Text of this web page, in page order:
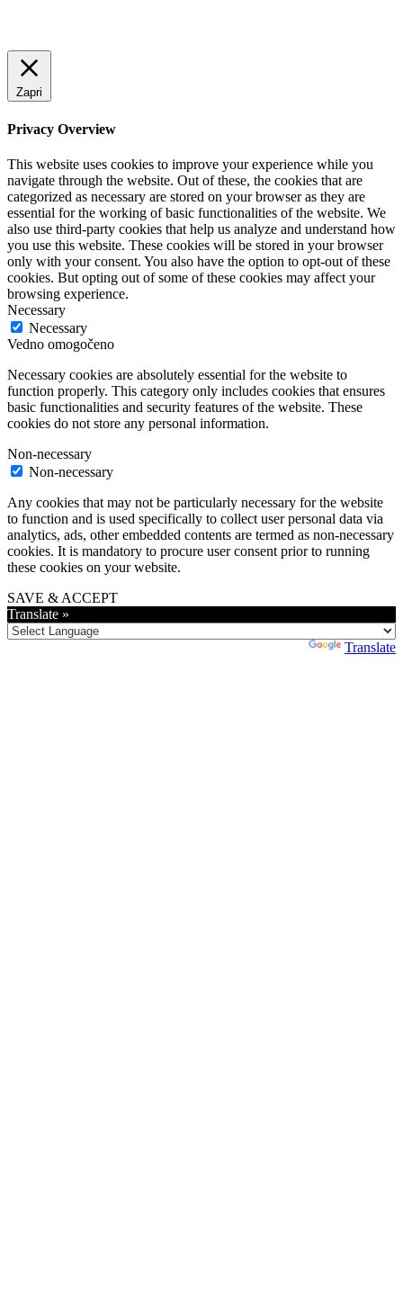
Zapri
Privacy Overview
This website uses cookies to improve your experience while you
navigate through the website. Out of these, the cookies that are
categorized as necessary are stored on your browser as they are
essential for the working of basic functionalities of the website. We
also use third-party cookies that help us analyze and understand how
you use this website. These cookies will be stored in your browser
only with your consent. You also have the option to opt-out of these
cookies. But opting out of some of these cookies may affect your
browsing experience.
Necessary
Necessary
Vedno omogočeno
Necessary cookies are absolutely essential for the website to
function properly. This category only includes cookies that ensures
basic functionalities and security features of the website. These
cookies do not store any personal information.
Non-necessary
Non-necessary
Any cookies that may not be particularly necessary for the website
to function and is used specifically to collect user personal data via
analytics, ads, other embedded contents are termed as non-necessary
cookies. It is mandatory to procure user consent prior to running
these cookies on your website.
SAVE & ACCEPT
Translate »
Translate